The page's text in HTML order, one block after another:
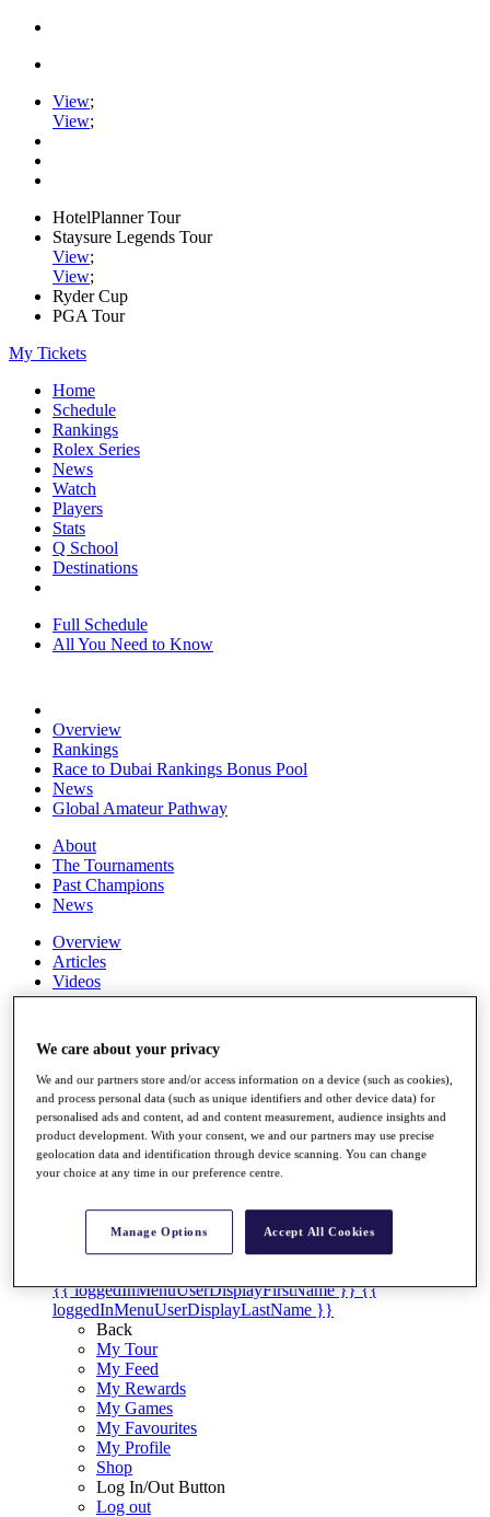
View;
View;
HotelPlanner Tour
Staysure Legends Tour
View;
View;
Ryder Cup
PGA Tour
My Tickets
Home
Schedule
Rankings
Rolex Series
News
Watch
Players
Stats
Q School
Destinations
Full Schedule
All You Need to Know
Overview
Rankings
Race to Dubai Rankings Bonus Pool
News
Global Amateur Pathway
About
The Tournaments
Past Champions
News
Overview
Articles
Videos
Stats
Facts & Figures
Records & Achievements
Career Money List
Non-Member R2D Points List
My Tickets
{{ loginLinkText }}
Sign Up
{{ loggedInMenuUserDisplayFirstName }} {{
loggedInMenuUserDisplayLastName }}
Back
My Tour
My Feed
My Rewards
My Games
My Favourites
My Profile
Shop
Log In/Out Button
Log out
We care about your privacy
We and our partners store and/or access information on a device (such as cookies),
and process personal data (such as unique identifiers and other device data) for
personalised ads and content, ad and content measurement, audience insights and
product development. With your consent, we and our partners may use precise
geolocation data and identification through device scanning. You can change
your choice at any time in our preference centre.
Manage Options Accept All Cookies